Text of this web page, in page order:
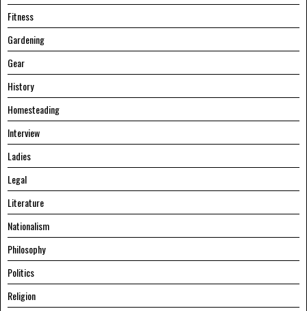
Fitness
Gardening
Gear
History
Homesteading
Interview
Ladies
Legal
Literature
Nationalism
Philosophy
Politics
Religion